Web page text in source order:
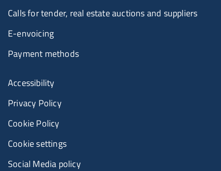
Calls for tender, real estate auctions and suppliers
E-envoicing
Payment methods
Accessibility
Privacy Policy
Cookie Policy
Cookie settings
Social Media policy